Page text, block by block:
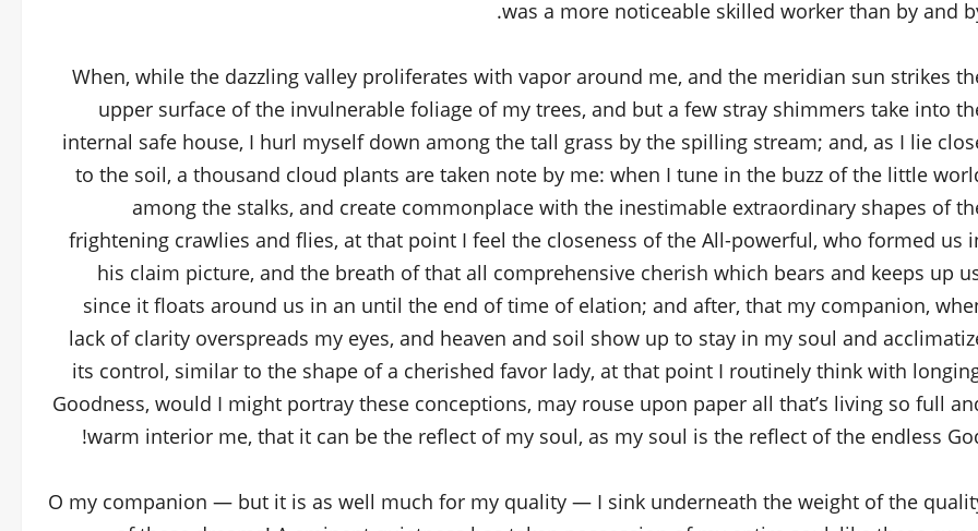
was a more noticeable skilled worker than by and
When, while the dazzling valley proliferates with vapor around me, and the meridian sun strikes
upper surface of the invulnerable foliage of my trees, and but a few stray shimmers take into
internal safe house, I hurl myself down among the tall grass by the spilling stream; and, as I lie
to the soil, a thousand cloud plants are taken note by me: when I tune in the buzz of the little
among the stalks, and create commonplace with the inestimable extraordinary shapes of
frightening crawlies and flies, at that point I feel the closeness of the All-powerful, who formed us
his claim picture, and the breath of that all comprehensive cherish which bears and keeps up
since it floats around us in an until the end of time of elation; and after, that my companion,
lack of clarity overspreads my eyes, and heaven and soil show up to stay in my soul and
its control, similar to the shape of a cherished favor lady, at that point I routinely think with
Goodness, would I might portray these conceptions, may rouse upon paper all that’s living so full
warm interior me, that it can be the reflect of my soul, as my soul is the reflect of the endless
O my companion — but it is as well much for my quality — I sink underneath the weight of the